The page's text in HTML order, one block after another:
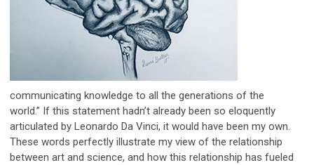
communicating knowledge to all the generations of the
world.” If this statement hadn’t already been so eloquently
articulated by Leonardo Da Vinci, it would have been my own.
These words perfectly illustrate my view of the relationship
between art and science, and how this relationship has fueled